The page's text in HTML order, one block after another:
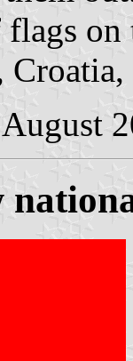
flags